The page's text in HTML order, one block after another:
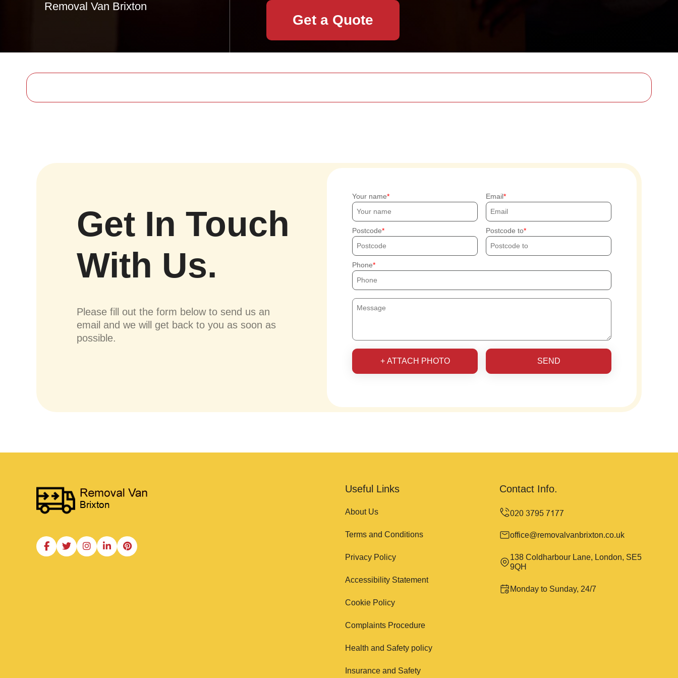
Removal Van Brixton
Get a Quote
Get In Touch
With Us.
Please fill out the form below to send us an
email and we will get back to you as soon as
possible.
Your name Email
Postcode Postcode to
Phone
+ ATTACH PHOTO SEND
Useful Links
About Us
Terms and Conditions
Privacy Policy
Accessibility Statement
Cookie Policy
Complaints Procedure
Health and Safety policy
Insurance and Safety
Contact Info.
office@removalvanbrixton.co.uk
138 Coldharbour Lane, London, SE5
9QH
Monday to Sunday, 24/7